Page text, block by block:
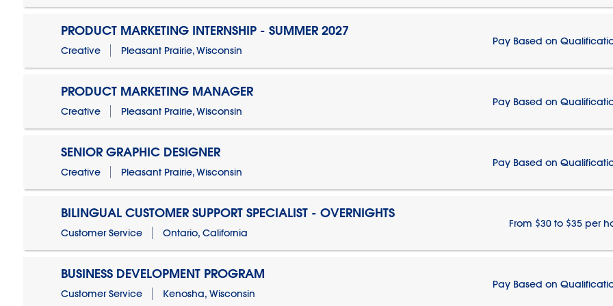
PRODUCT MARKETING INTERNSHIP - SUMMER 2027
Creative Pleasant Prairie, Wisconsin
Pay Based on
PRODUCT MARKETING MANAGER
Creative Pleasant Prairie, Wisconsin
Pay Based on
SENIOR GRAPHIC DESIGNER
Creative Pleasant Prairie, Wisconsin
Pay Based on
BILINGUAL CUSTOMER SUPPORT SPECIALIST - OVERNIGHTS
Customer Service Ontario, California
From $30 to $35 per
BUSINESS DEVELOPMENT PROGRAM
Customer Service Kenosha, Wisconsin
Pay Based on